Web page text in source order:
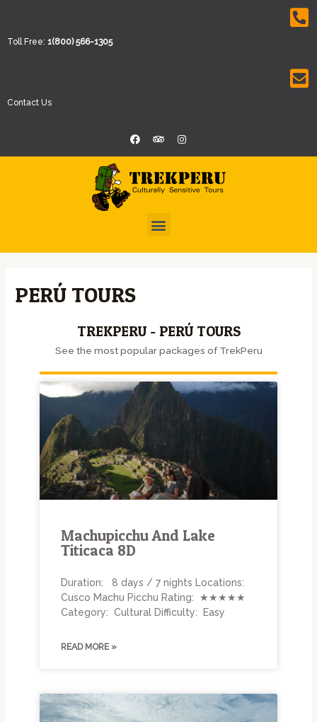
Toll Free: 1(800) 566-1305
Contact Us
PERÚ TOURS
TREKPERU - PERÚ TOURS
See the most popular packages of TrekPeru
Machupicchu And Lake
Titicaca 8D
Duration: 8 days / 7 nights Locations:
Cusco Machu Picchu Rating: ★★★★★
Category: Cultural Difficulty: Easy
READ MORE »